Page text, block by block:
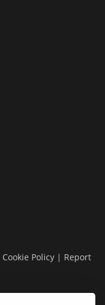
Cookie Policy | Report